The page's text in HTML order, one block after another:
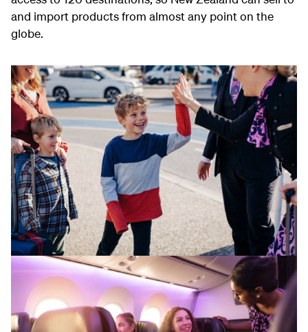
and import products from almost any point on the
globe.